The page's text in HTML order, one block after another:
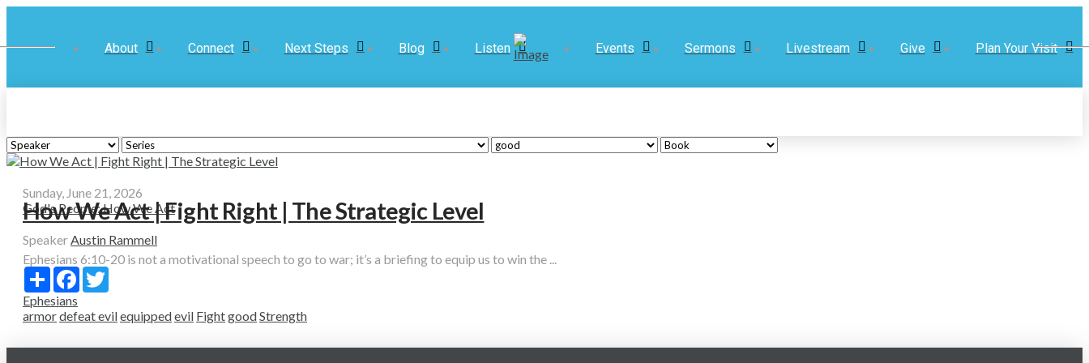
About Connect Next Steps Blog Listen Events Sermons Livestream Give Plan Your Visit
Sunday, June 21, 2026
God's People: How We Act
How We Act | Fight Right | The Strategic Level
SpeakerAustin Rammell
Ephesians 6:10-20 is not a motivational speech to go to war; it’s a briefing to equip us to win the ...
Share Facebook
Ephesians
armordefeat evilequippedevil FightgoodStrength